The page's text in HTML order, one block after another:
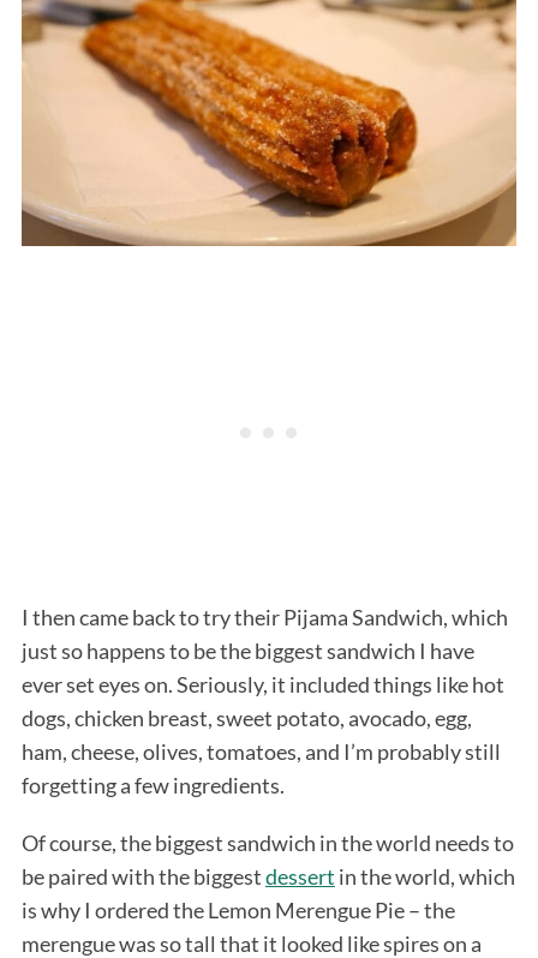
I then came back to try their Pijama Sandwich, which
just so happens to be the biggest sandwich I have
ever set eyes on. Seriously, it included things like hot
dogs, chicken breast, sweet potato, avocado, egg,
ham, cheese, olives, tomatoes, and I’m probably still
forgetting a few ingredients.
Of course, the biggest sandwich in the world needs to
be paired with the biggestdessert in the world, which
is why I ordered the Lemon Merengue Pie – the
merengue was so tall that it looked like spires on a